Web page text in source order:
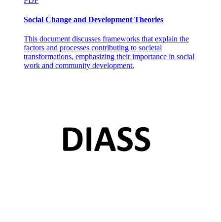
Rapid convergence on a shared negative situational
Social Change and Development Theories
This document discusses frameworks that explain the
factors and processes contributing to societal
transformations, emphasizing their importance in social
work and community development.